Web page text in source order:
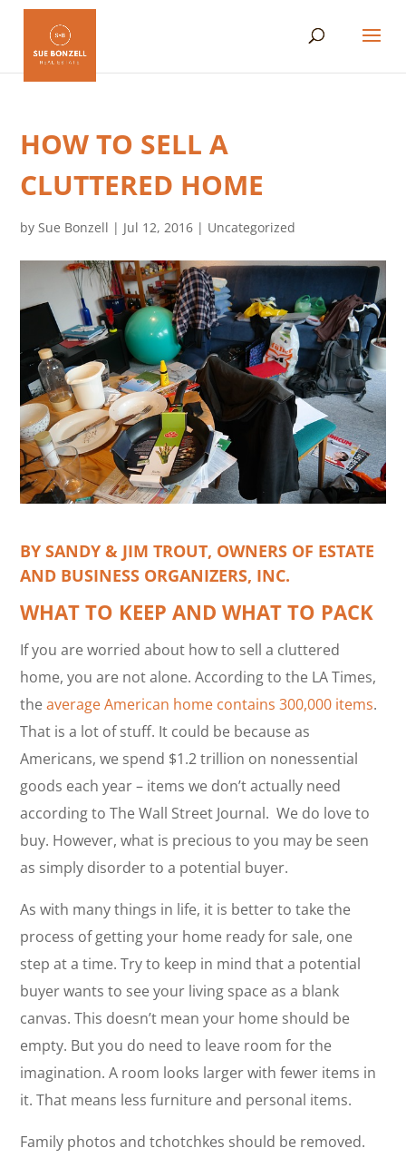
HOW TO SELL A
CLUTTERED HOME
bySue Bonzell | Jul 12, 2016 | Uncategorized
BY SANDY & JIM TROUT, OWNERS OF ESTATE
AND BUSINESS ORGANIZERS, INC.
WHAT TO KEEP AND WHAT TO PACK
If you are worried about how to sell a cluttered
home, you are not alone. According to the LA Times,
theaverage American home contains 300,000 items.
That is a lot of stuff. It could be because as
Americans, we spend $1.2 trillion on nonessential
goods each year – items we don’t actually need
according to The Wall Street Journal. We do love to
buy. However, what is precious to you may be seen
as simply disorder to a potential buyer.
As with many things in life, it is better to take the
process of getting your home ready for sale, one
step at a time. Try to keep in mind that a potential
buyer wants to see your living space as a blank
canvas. This doesn’t mean your home should be
empty. But you do need to leave room for the
imagination. A room looks larger with fewer items in
it. That means less furniture and personal items.
Family photos and tchotchkes should be removed.